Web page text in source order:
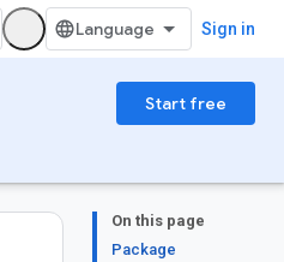
Sign in
Start free
On this page
Package